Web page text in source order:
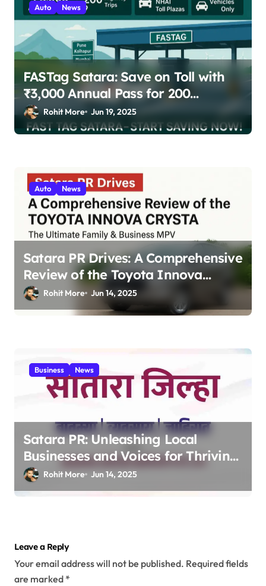
Auto News
FASTag Satara: Save on Toll with
₹3,000 Annual Pass for 200
Highway Trips
Rohit More Jun 19, 2025
Auto News
Satara PR Drives: A Comprehensive
Review of the Toyota Innova
Crysta – The Ultimate Family &
Business MPV 2025
Rohit More Jun 14, 2025
Business News
Satara PR: Unleashing Local
Businesses and Voices for Thriving
Digital Success 2025
Rohit More Jun 14, 2025
Leave a Reply
Your email address will not be published. Required fields
are marked *